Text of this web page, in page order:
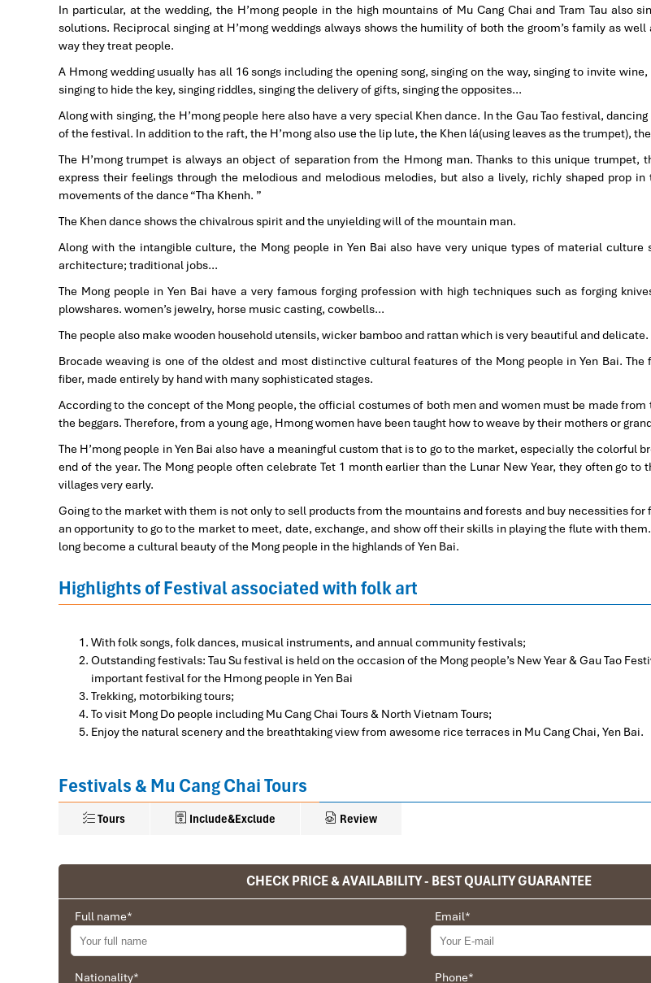
In particular, at the wedding, the H’mong people in the high mountains of Mu Cang Chai and Tram Tau also
solutions. Reciprocal singing at H’mong weddings always shows the humility of both the groom’s family as well
way they treat people.
A Hmong wedding usually has all 16 songs including the opening song, singing on the way, singing to invite
singing to hide the key, singing riddles, singing the delivery of gifts, singing the opposites…
Along with singing, the H’mong people here also have a very special Khen dance. In the Gau Tao festival,
of the festival. In addition to the raft, the H’mong also use the lip lute, the Khen lá(using leaves as the trumpet),
The H’mong trumpet is always an object of separation from the Hmong man. Thanks to this unique trumpet,
express their feelings through the melodious and melodious melodies, but also a lively, richly shaped prop
movements of the dance “Tha Khenh. ”
The Khen dance shows the chivalrous spirit and the unyielding will of the mountain man.
Along with the intangible culture, the Mong people in Yen Bai also have very unique types of material culture
architecture; traditional jobs…
The Mong people in Yen Bai have a very famous forging profession with high techniques such as forging
plowshares. women’s jewelry, horse music casting, cowbells…
The people also make wooden household utensils, wicker bamboo and rattan which is very beautiful and delicate.
Brocade weaving is one of the oldest and most distinctive cultural features of the Mong people in Yen Bai.
fiber, made entirely by hand with many sophisticated stages.
According to the concept of the Mong people, the official costumes of both men and women must be made
the beggars. Therefore, from a young age, Hmong women have been taught how to weave by their mothers or
The H’mong people in Yen Bai also have a meaningful custom that is to go to the market, especially the colorful
end of the year. The Mong people often celebrate Tet 1 month earlier than the Lunar New Year, they often go to
villages very early.
Going to the market with them is not only to sell products from the mountains and forests and buy necessities
an opportunity to go to the market to meet, date, exchange, and show off their skills in playing the flute with
long become a cultural beauty of the Mong people in the highlands of Yen Bai.
Highlights of Festival associated with folk art
With folk songs, folk dances, musical instruments, and annual community festivals;
Outstanding festivals: Tau Su festival is held on the occasion of the Mong people’s New Year & Gau Tao
important festival for the Hmong people in Yen Bai
Trekking, motorbiking tours;
To visit Mong Do people including Mu Cang Chai Tours & North Vietnam Tours;
Enjoy the natural scenery and the breathtaking view from awesome rice terraces in Mu Cang Chai, Yen Bai.
Festivals & Mu Cang Chai Tours
Tours Include&Exclude Review
DAY 01 Hanoi – Imposing Mu Cang Chai – Experienced Ecolodge
Good morning Hanoi then enjoy having breakfast and
Hanoi before 7.45 AM.
A/C accommodation -Stay overnight at homestay (Homestay is clean, the basis of bedding with the
A/C transfer from Airports to hotel and other tourist destinations according to the itinerary
Meals as indicated in the itinerary.
English- speaking guides
Entrance fees,
You feel like organized tour, but you are in a privet tour. Impress Travel make the different.
We went on a private trip to Vietnam and Cambodia, the whole trip plan was organized for us by the
from Vietnam, the company did an amazing job, the whole trip was organized in a wonderful way with
between the various parties, their choices were correct and the quality of the hotels chosen were very
CHECK PRICE & AVAILABILITY - BEST QUALITY GUARANTEE
Full name* Email*
Nationality* Phone*